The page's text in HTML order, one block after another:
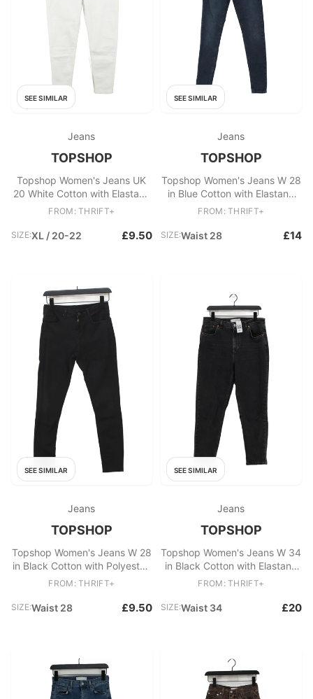
SEE SIMILAR
Jeans
TOPSHOP
Topshop Women's Jeans UK
20 White Cotton with Elastane
Skinny
FROM: THRIFT+
SIZE:XL / 20-22 £9.50
SEE SIMILAR
Jeans
TOPSHOP
Topshop Women's Jeans W 28
in Blue Cotton with Elastane
Skinny
FROM: THRIFT+
SIZE:Waist 28 £14
SEE SIMILAR
Jeans
TOPSHOP
Topshop Women's Jeans W 28
in Black Cotton with Polyester,
Elastane Skinny
FROM: THRIFT+
SIZE:Waist 28 £9.50
SEE SIMILAR
Jeans
TOPSHOP
Topshop Women's Jeans W 34
in Black Cotton with Elastane
Mom
FROM: THRIFT+
SIZE:Waist 34 £20